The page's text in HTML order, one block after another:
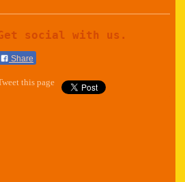
social with us.
Share
this page